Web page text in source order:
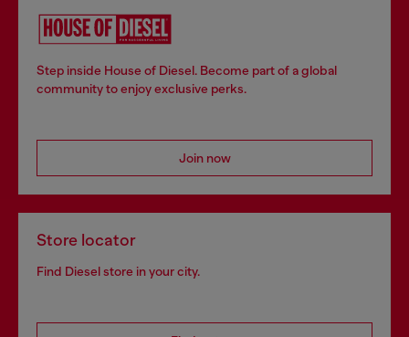
Step inside House of Diesel. Become part of a global
community to enjoy exclusive perks.
Join now
Store locator
Find Diesel store in your city.